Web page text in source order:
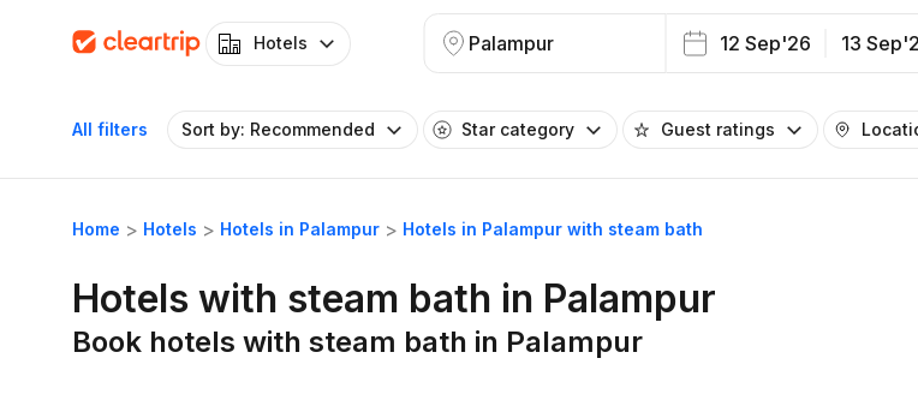
Hotels Palampur 12 Sep'26 13
All filters Sort by: Recommended Star category Guest ratings
Home Hotels Hotels in Palampur Hotels in Palampur with steam bath
Hotels with steam bath in Palampur
Book hotels with steam bath in Palampur